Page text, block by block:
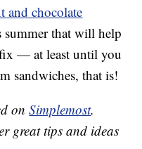
and chocolate
that will help
— at least until you
sandwiches, that is!
onSimplemost.
great tips and ideas